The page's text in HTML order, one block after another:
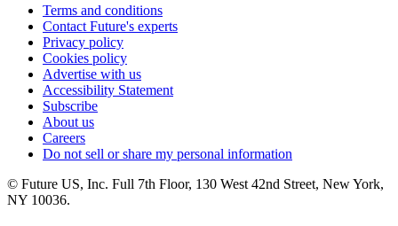
Terms and conditions
Contact Future's experts
Privacy policy
Cookies policy
Advertise with us
Accessibility Statement
Subscribe
About us
Careers
Do not sell or share my personal information
© Future US, Inc. Full 7th Floor, 130 West 42nd Street, New York,
NY 10036.